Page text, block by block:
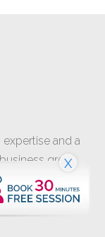
and a
grow
X